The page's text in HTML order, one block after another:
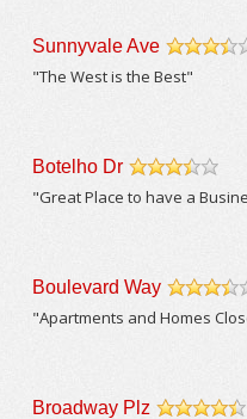
Sunnyvale Ave
"The West is the Best"
Botelho Dr
"Great Place to have a
Boulevard Way
"Apartments and Homes
Broadway Plz